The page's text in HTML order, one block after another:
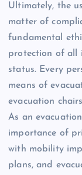
Ultimately, the
matter of
fundamental
protection of all
status. Every
means of
evacuation
As an
importance of
with mobility
plans, and